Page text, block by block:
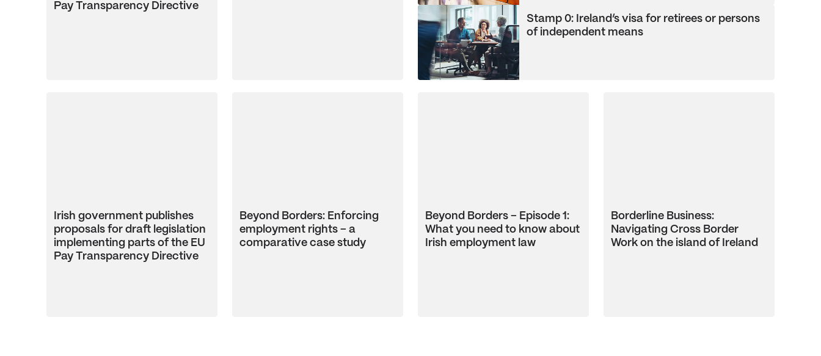
Pay Transparency Directive
Stamp 0: Ireland’s visa for retirees or persons
of independent means
Irish government publishes
proposals for draft legislation
implementing parts of the EU
Pay Transparency Directive
Beyond Borders: Enforcing
employment rights – a
comparative case study
Beyond Borders – Episode 1:
What you need to know about
Irish employment law
Borderline Business:
Navigating Cross Border
Work on the island of Ireland